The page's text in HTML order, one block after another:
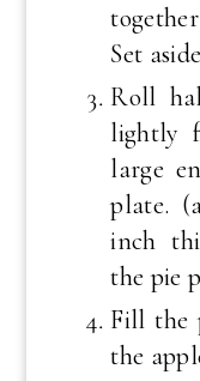
Set
Roll
lightly
large
plate.
inch
the pie
Fill the
the